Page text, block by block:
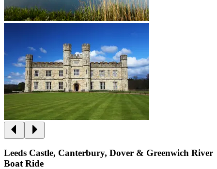
Leeds Castle, Canterbury, Dover & Greenwich River
Boat Ride